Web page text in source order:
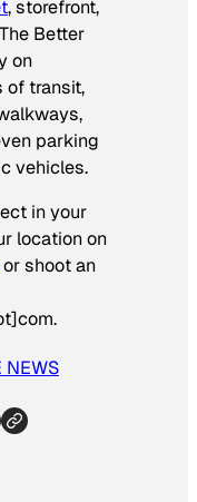
, storefront,
Better
on
of transit,
parking
vehicles.
in your
location on
or shoot an
NEWS